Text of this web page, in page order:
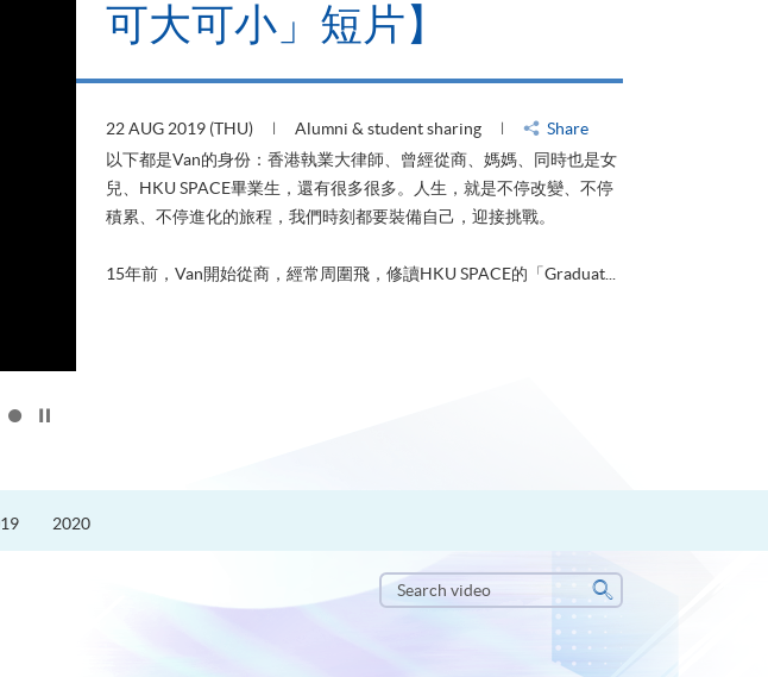
可大可小」短片】
22 AUG 2019 (THU) Alumni & student sharing
Share
以下都是Van的身份：香港執業大律師、曾經從商、媽媽、同時也是女
兒、HKU SPACE畢業生，還有很多很多。人生，就是不停改變、不停
積累、不停進化的旅程，我們時刻都要裝備自己，迎接挑戰。
15年前，Van開始從商，經常周圍飛，修讀HKU SPACE的「Graduat...
2020
Search
video
Search